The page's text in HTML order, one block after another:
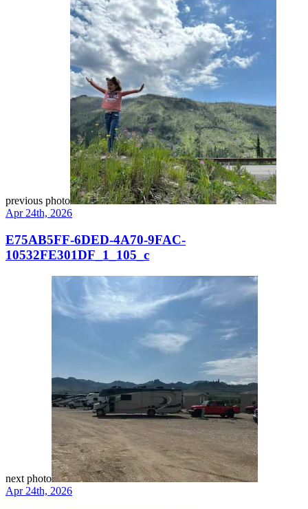
previous photo
Apr 24th, 2026
E75AB5FF-6DED-4A70-9FAC-
10532FE301DF_1_105_c
next photo
Apr 24th, 2026